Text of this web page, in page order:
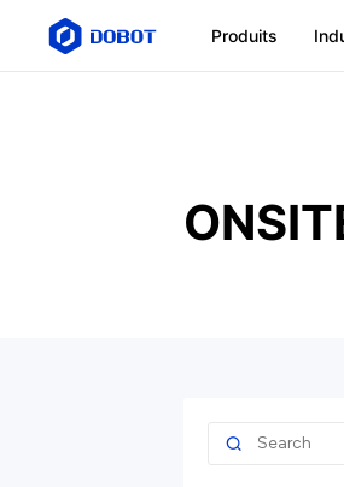
Produits